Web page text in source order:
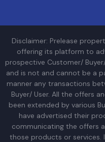
Disclaimer: Prelease
offering its platform to
prospective Customer/
and is not and cannot be a
manner any transactions
Buyer/ User. All the offers
been extended by various
have advertised their
communicating the offers
those products or services.